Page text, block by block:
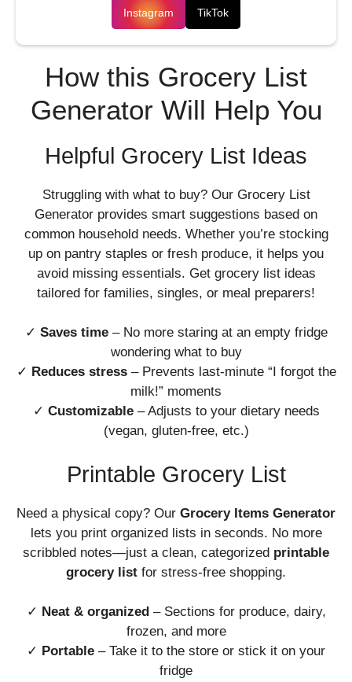
Instagram TikTok
How this Grocery List
Generator Will Help You
Helpful Grocery List Ideas
Struggling with what to buy? Our Grocery List
Generator provides smart suggestions based on
common household needs. Whether you’re stocking
up on pantry staples or fresh produce, it helps you
avoid missing essentials. Get grocery list ideas
tailored for families, singles, or meal preparers!
✓ Saves time– No more staring at an empty fridge
wondering what to buy
✓ Reduces stress– Prevents last-minute “I forgot the
milk!” moments
✓ Customizable– Adjusts to your dietary needs
(vegan, gluten-free, etc.)
Printable Grocery List
Need a physical copy? Our Grocery Items Generator
lets you print organized lists in seconds. No more
scribbled notes—just a clean, categorized printable
grocery list for stress-free shopping.
✓ Neat & organized– Sections for produce, dairy,
frozen, and more
✓ Portable – Take it to the store or stick it on your
fridge